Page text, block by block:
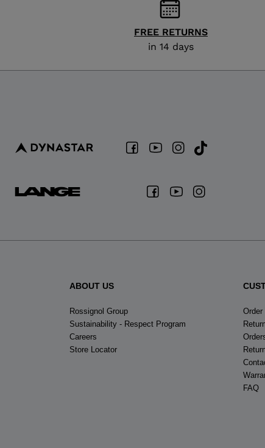
FREE RETURNS
in 14 days
ABOUT US
Rossignol Group
Sustainability - Respect Program
Careers
Store Locator
Order
FAQ